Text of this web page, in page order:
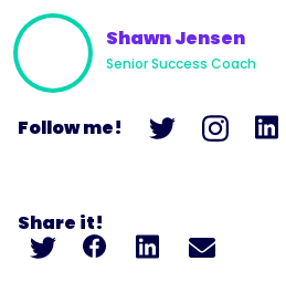
Share it!
Shawn Jensen
Senior Success Coach
Follow me!